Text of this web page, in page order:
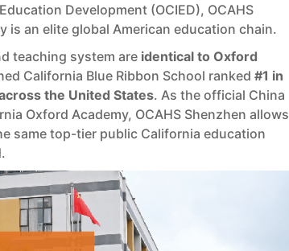
Development (OCIED), OCAHS
is an elite global American education chain.
teaching system are identical to Oxford
California Blue Ribbon School ranked #1 in
the United States. As the official China
Oxford Academy, OCAHS Shenzhen allows
same top-tier public California education